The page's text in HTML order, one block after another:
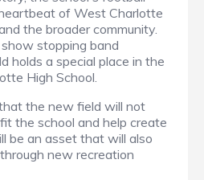
of West Charlotte
the broader community.
stopping band
holds a special place in the
High School.
the new field will not
the school and help create
be an asset that will also
new recreation